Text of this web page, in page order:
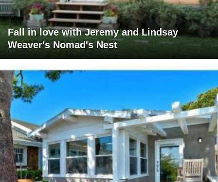
Fall in love with Jeremy and Lindsay
Weaver's Nomad's Nest